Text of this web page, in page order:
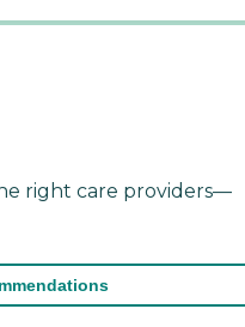
right care providers—